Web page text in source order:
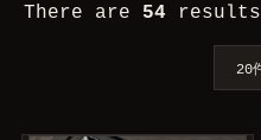
There are 54 results